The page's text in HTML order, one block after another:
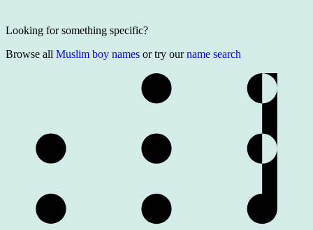
Looking for something specific?
Browse all Muslim boy names or try ourname search